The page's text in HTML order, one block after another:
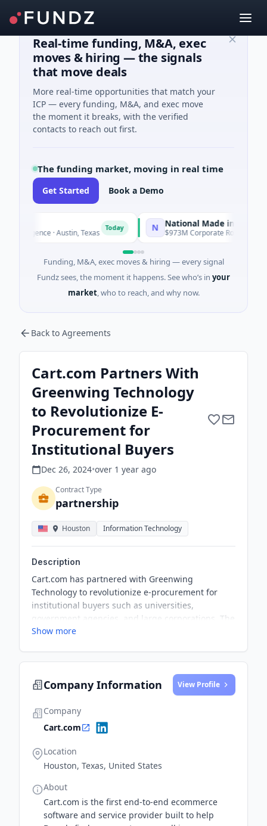
Real-time funding, M&A, exec
moves & hiring — the signals
that move deals
More real-time opportunities that match your
ICP — every funding, M&A, and exec move
the moment it breaks, with the verified
contacts to reach out first.
The funding market, moving in real time
Get Started Book a Demo
· Austin, Texas N National Made in Italy Fund
$973M Corporate Round · Energy
Funding, M&A, exec moves & hiring — every signal
Fundz sees, the moment it happens. See who’s in your
market, who to reach, and why now.
Back to Agreements
Cart.com Partners With
Greenwing Technology
to Revolutionize E-
Procurement for
Institutional Buyers
Dec 26, 2024•over 1 year ago
Contract Type
partnership
Houston Information Technology
Description
Cart.com has partnered with Greenwing
Technology to revolutionize e-procurement for
institutional buyers such as universities,
government agencies, and large corporations. The
collaboration enables suppliers and distributors to
Show more
Company Information View Profile
Company
Cart.com
Location
Houston, Texas, United States
About
Cart.com is the first end-to-end ecommerce
software and service provider built to help